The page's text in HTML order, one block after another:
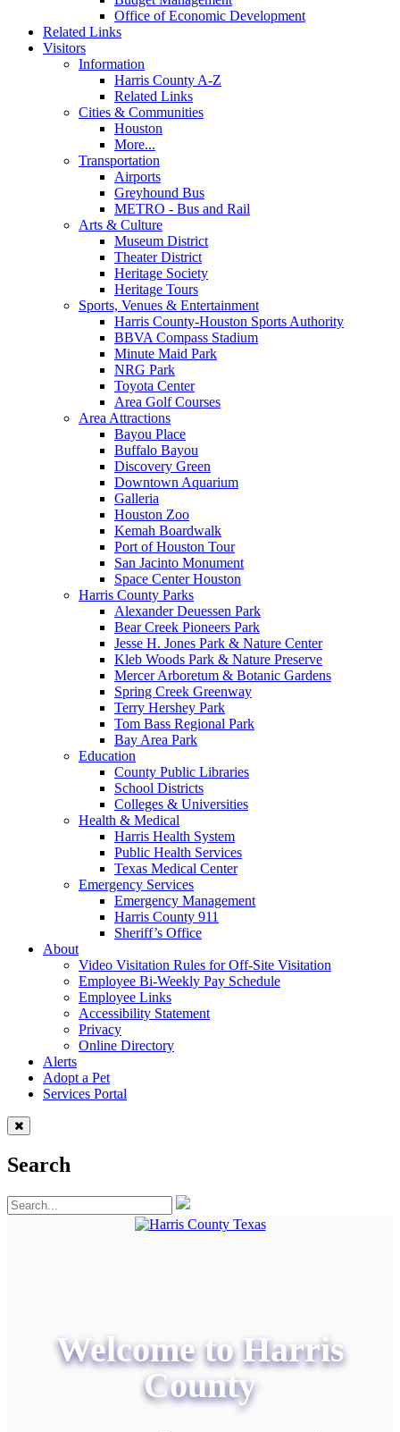
Office of Economic Development
Related Links
Visitors
Information
Harris County A-Z
Related Links
Cities & Communities
Houston
More...
Transportation
Airports
Greyhound Bus
METRO - Bus and Rail
Arts & Culture
Museum District
Theater District
Heritage Society
Heritage Tours
Sports, Venues & Entertainment
Harris County-Houston Sports Authority
BBVA Compass Stadium
Minute Maid Park
NRG Park
Toyota Center
Area Golf Courses
Area Attractions
Bayou Place
Buffalo Bayou
Discovery Green
Downtown Aquarium
Galleria
Houston Zoo
Kemah Boardwalk
Port of Houston Tour
San Jacinto Monument
Space Center Houston
Harris County Parks
Alexander Deuessen Park
Bear Creek Pioneers Park
Jesse H. Jones Park & Nature Center
Kleb Woods Park & Nature Preserve
Mercer Arboretum & Botanic Gardens
Spring Creek Greenway
Terry Hershey Park
Tom Bass Regional Park
Bay Area Park
Education
County Public Libraries
School Districts
Colleges & Universities
Health & Medical
Harris Health System
Public Health Services
Texas Medical Center
Emergency Services
Emergency Management
Harris County 911
Sheriff’s Office
About
Video Visitation Rules for Off-Site Visitation
Employee Bi-Weekly Pay Schedule
Employee Links
Accessibility Statement
Privacy
Online Directory
Alerts
Adopt a Pet
Services Portal
Search
Welcome to Harris
County